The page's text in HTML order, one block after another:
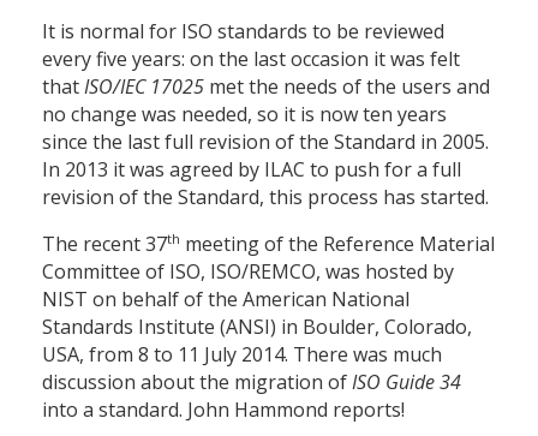
It is normal for ISO standards to be reviewed
every five years: on the last occasion it was felt
thatISO/IEC 17025 met the needs of the users and
no change was needed, so it is now ten years
since the last full revision of the Standard in 2005.
In 2013 it was agreed by ILAC to push for a full
revision of the Standard, this process has started.
The recent 37th meeting of the Reference Material
Committee of ISO, ISO/REMCO, was hosted by
NIST on behalf of the American National
Standards Institute (ANSI) in Boulder, Colorado,
USA, from 8 to 11 July 2014. There was much
discussion about the migration ofISO Guide 34
into a standard. John Hammond reports!